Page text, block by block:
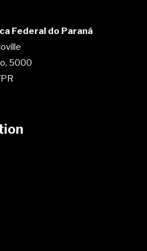
Federal do Paraná
5000